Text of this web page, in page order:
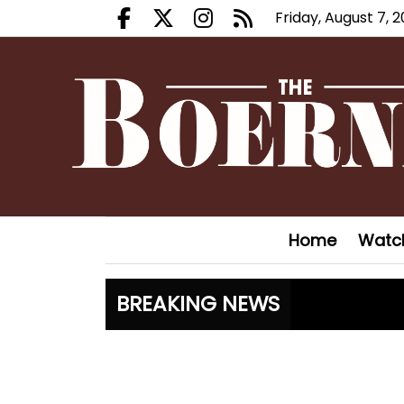
Facebook.com
X.comInstagram.com
RSSFriday, August 7,
Home
BREAKING NEWS